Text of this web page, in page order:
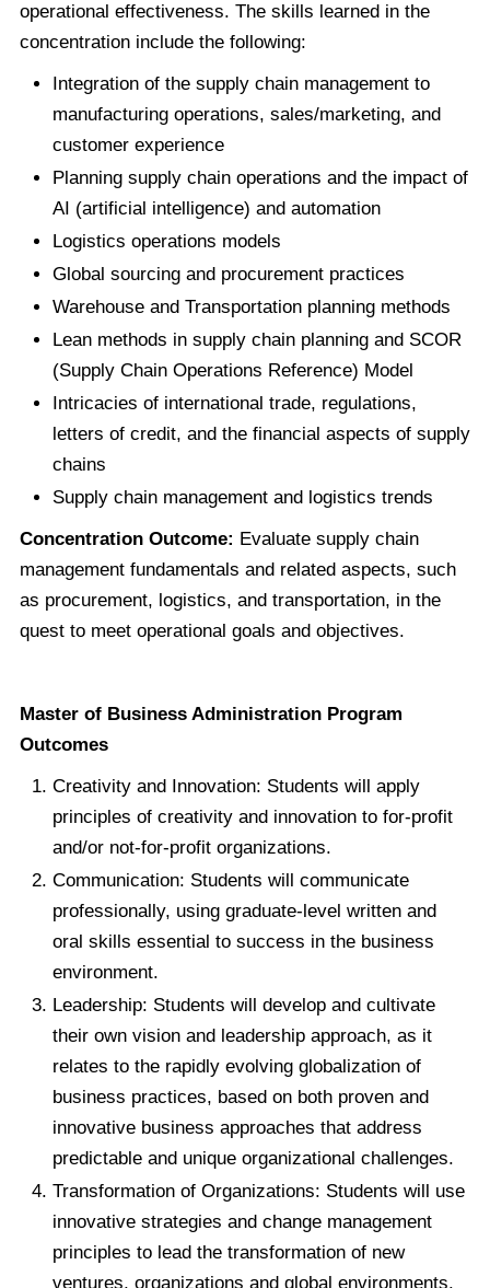
operational effectiveness. The skills learned in the
concentration include the following:
Integration of the supply chain management to
manufacturing operations, sales/marketing, and
customer experience
Planning supply chain operations and the impact of
AI (artificial intelligence) and automation
Logistics operations models
Global sourcing and procurement practices
Warehouse and Transportation planning methods
Lean methods in supply chain planning and SCOR
(Supply Chain Operations Reference) Model
Intricacies of international trade, regulations,
letters of credit, and the financial aspects of supply
chains
Supply chain management and logistics trends
Concentration Outcome: Evaluate supply chain
management fundamentals and related aspects, such
as procurement, logistics, and transportation, in the
quest to meet operational goals and objectives.
Master of Business Administration Program
Outcomes
Creativity and Innovation: Students will apply
principles of creativity and innovation to for-profit
and/or not-for-profit organizations.
Communication: Students will communicate
professionally, using graduate-level written and
oral skills essential to success in the business
environment.
Leadership: Students will develop and cultivate
their own vision and leadership approach, as it
relates to the rapidly evolving globalization of
business practices, based on both proven and
innovative business approaches that address
predictable and unique organizational challenges.
Transformation of Organizations: Students will use
innovative strategies and change management
principles to lead the transformation of new
ventures, organizations and global environments.